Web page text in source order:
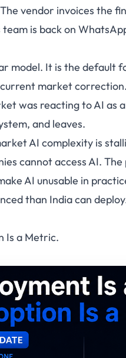
vendor invoices the
is back on
model. It is the default
market
was reacting to AI as
and leaves.
AI complexity is
cannot access AI.
AI unusable in
than India can
Is a Metric.